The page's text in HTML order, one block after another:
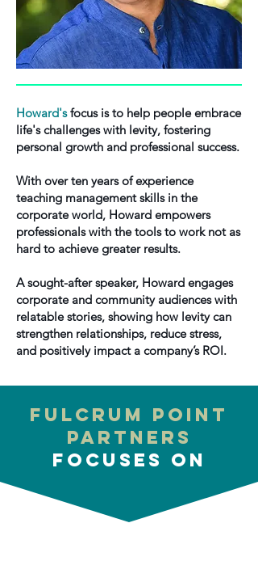
Howard'sfocus is to help people embrace
life's challenges with levity, fostering
personal growth and professional success.
With over ten years of experience
teaching management skills in the
corporate world, Howard empowers
professionals with the tools to work not as
hard to achieve greater results.
A sought-after speaker, Howard engages
corporate and community audiences with
relatable stories, showing how levity can
strengthen relationships, reduce stress,
and positively impact a company’s ROI.
Fulcrum Point
Partners
Focuses on